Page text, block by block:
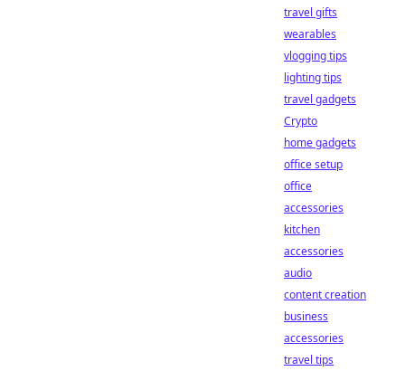
travel gifts
wearables
vlogging tips
lighting tips
travel gadgets
Crypto
home gadgets
office setup
office
accessories
kitchen
accessories
audio
content creation
business
accessories
travel tips